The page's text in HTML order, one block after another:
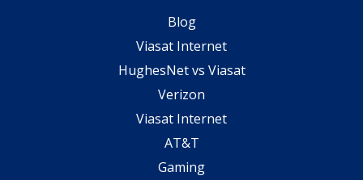
Blog
Viasat Internet
HughesNet vs Viasat
Verizon
Viasat Internet
AT&T
Gaming